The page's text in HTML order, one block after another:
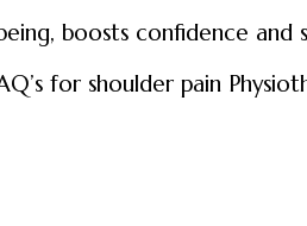
boosts confidence and
for shoulder pain